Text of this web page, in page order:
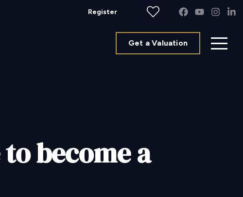
Register
Get a Valuation
become a